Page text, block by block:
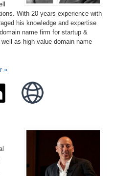
With 20 years experience with
his knowledge and expertise
name firm for startup &
as high value domain name
»